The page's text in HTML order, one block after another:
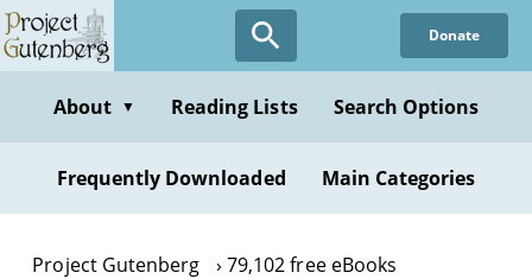
Skip
to
content
Donate
About ▼ Reading Lists Search Options
Frequently Downloaded Main Categories
Project Gutenberg
79,102 free eBooks